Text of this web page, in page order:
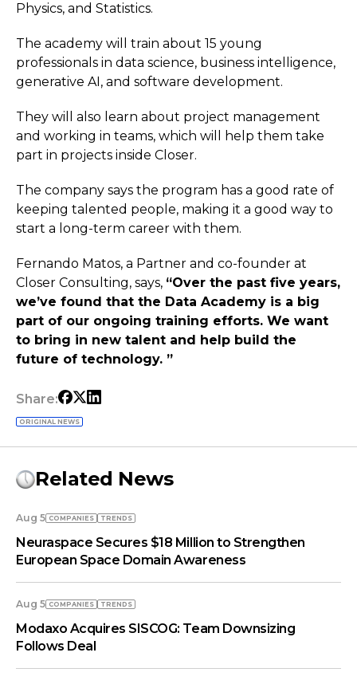
Physics, and Statistics.
The academy will train about 15 young
professionals in data science, business intelligence,
generative AI, and software development.
They will also learn about project management
and working in teams, which will help them take
part in projects inside Closer.
The company says the program has a good rate of
keeping talented people, making it a good way to
start a long-term career with them.
Fernando Matos, a Partner and co-founder at
Closer Consulting, says, “Over the past five years,
we’ve found that the Data Academy is a big
part of our ongoing training efforts. We want
to bring in new talent and help build the
future of technology. ”
Share:
ORIGINAL NEWS
Related News
Aug 5 COMPANIES TRENDS
Neuraspace Secures $18 Million to Strengthen
European Space Domain Awareness
Aug 5 COMPANIES TRENDS
Modaxo Acquires SISCOG: Team Downsizing
Follows Deal